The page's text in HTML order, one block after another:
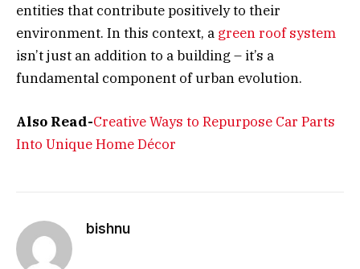
entities that contribute positively to their
environment. In this context, a green roof system
isn’t just an addition to a building – it’s a
fundamental component of urban evolution.
Also Read-Creative Ways to Repurpose Car Parts
Into Unique Home Décor
bishnu